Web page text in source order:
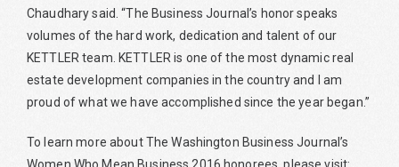
Chaudhary said. “The Business Journal’s honor speaks
volumes of the hard work, dedication and talent of our
KETTLER team. KETTLER is one of the most dynamic real
estate development companies in the country and I am
proud of what we have accomplished since the year began.”
To learn more about The Washington Business Journal’s